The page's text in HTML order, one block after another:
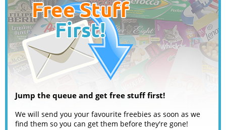
Jump the queue and get free stuff first!
We will send you your favourite freebies as soon as we
find them so you can get them before they're gone!